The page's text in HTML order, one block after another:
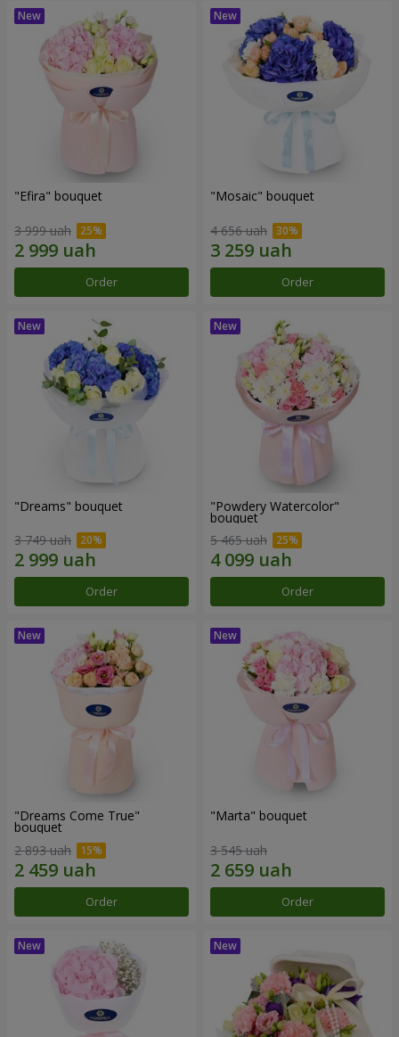
"Efira" bouquet
3 999 uah
Order
"Mosaic" bouquet
4 656 uah
Order
"Dreams" bouquet
3 749 uah
Order
"Powdery Watercolor"
bouquet
5 465 uah
Order
"Dreams Come True"
bouquet
2 893 uah
Order
"Marta" bouquet
3 545 uah
Order